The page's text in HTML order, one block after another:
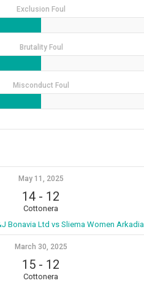
Exclusion Foul
Brutality Foul
Misconduct Foul
May 11, 2025
14 - 12
Cottonera
Bonavia Ltd vs Sliema Women Arkadia
March 30, 2025
15 - 12
Cottonera